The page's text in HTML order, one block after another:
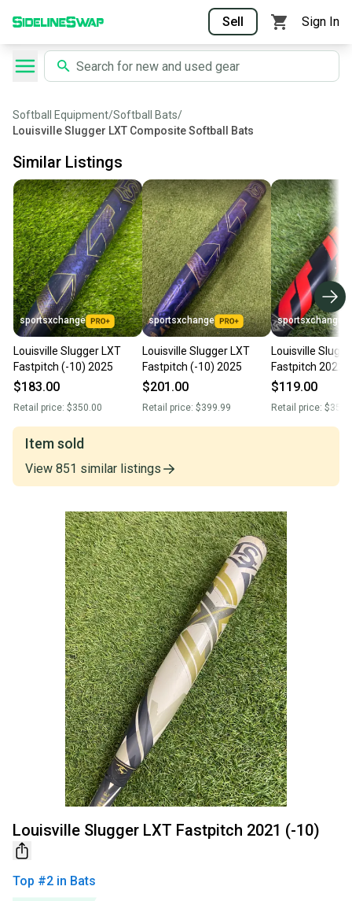
Sell Sign In
Softball Equipment/Softball Bats/
Louisville Slugger LXT Composite Softball Bats
Similar Listings
sportsxchange
Louisville Slugger LXT
Fastpitch (-10) 2025
$183.00
Retail price: $350.00
sportsxchange
Louisville Slugger LXT
Fastpitch (-10) 2025
$201.00
Retail price: $399.99
sportsxchange
Louisville
Fastpitch 2022
$119.00
Retail price:
Item sold
View 851 similar listings
Louisville Slugger LXT Fastpitch 2021 (-10)
Top #2 in Bats